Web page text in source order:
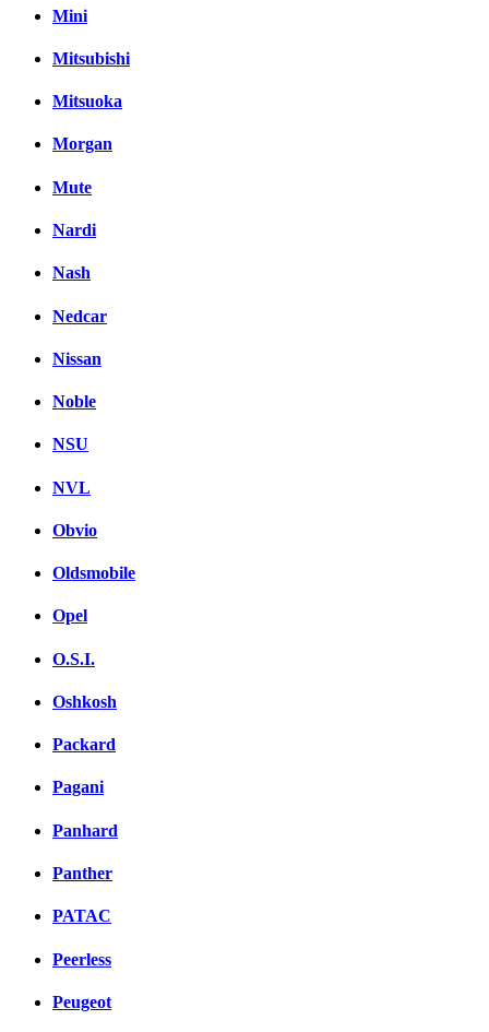
Mini
Mitsubishi
Mitsuoka
Morgan
Mute
Nardi
Nash
Nedcar
Nissan
Noble
NSU
NVL
Obvio
Oldsmobile
Opel
O.S.I.
Oshkosh
Packard
Pagani
Panhard
Panther
PATAC
Peerless
Peugeot